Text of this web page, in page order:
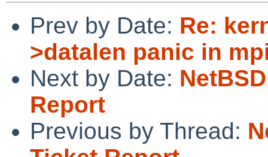
Prev by Date: Re:
>datalen panic in
Next by Date:
Report
Previous by Thread: